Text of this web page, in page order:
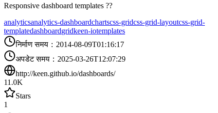
Responsive dashboard templates ??
analyticsanalytics-dashboardchartscss-gridcss-grid-layoutcss-grid-
templatedashboardgridkeen-iotemplates
निर्माण समय ： 2014-08-09T01:16:17
अपडेट समय ： 2025-03-26T12:07:29
http://keen.github.io/dashboards/
11.0K
Stars
1